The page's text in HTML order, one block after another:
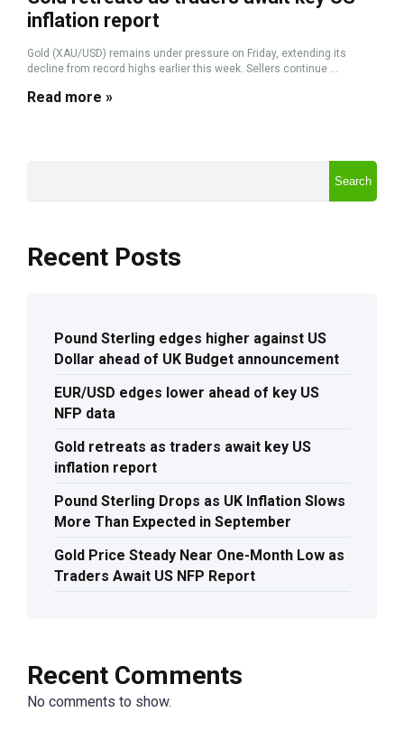
inflation report
Gold (XAU/USD) remains under pressure on Friday, extending its
decline from record highs earlier this week. Sellers continue ...
Read more »
Search
Recent Posts
Pound Sterling edges higher against US
Dollar ahead of UK Budget announcement
EUR/USD edges lower ahead of key US
NFP data
Gold retreats as traders await key US
inflation report
Pound Sterling Drops as UK Inflation Slows
More Than Expected in September
Gold Price Steady Near One-Month Low as
Traders Await US NFP Report
Recent Comments
No comments to show.